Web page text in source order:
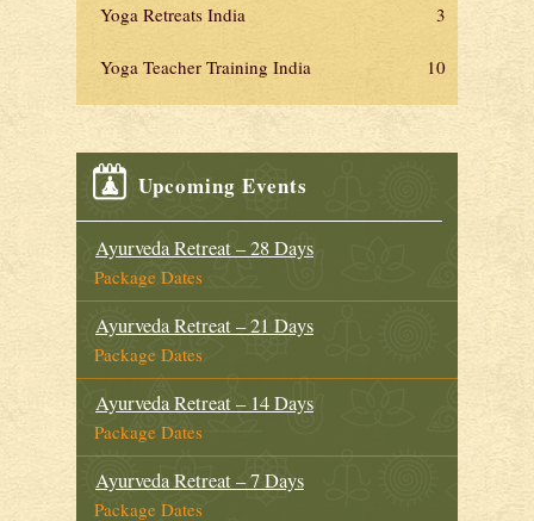
Yoga Retreats India 3
Yoga Teacher Training India 10
Upcoming Events
Ayurveda Retreat – 28 Days
Package Dates
Ayurveda Retreat – 21 Days
Package Dates
Ayurveda Retreat – 14 Days
Package Dates
Ayurveda Retreat – 7 Days
Package Dates